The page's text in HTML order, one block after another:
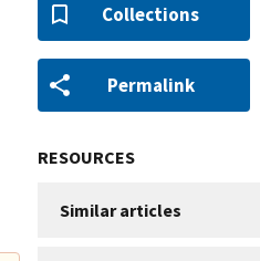
Collections
Permalink
RESOURCES
Similar articles